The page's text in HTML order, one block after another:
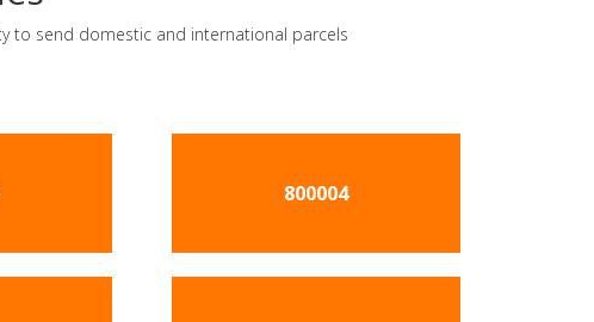
to send domestic and international parcels
800004